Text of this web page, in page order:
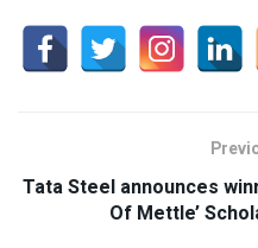
Tata Steel announces
Of Mettle’